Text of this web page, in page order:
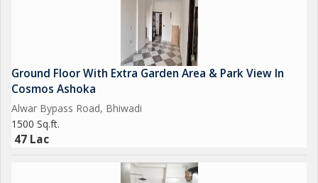
Ground Floor With Extra Garden Area & Park View In
Cosmos Ashoka
Alwar Bypass Road, Bhiwadi
1500 Sq.ft.
47 Lac